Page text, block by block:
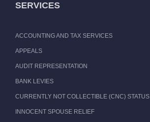
SERVICES
ACCOUNTING AND TAX SERVICES
APPEALS
AUDIT REPRESENTATION
BANK LEVIES
CURRENTLY NOT COLLECTIBLE (CNC) STATUS
INNOCENT SPOUSE RELIEF